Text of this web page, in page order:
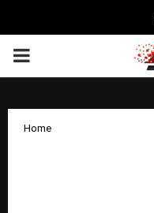
PRIMARY
Home